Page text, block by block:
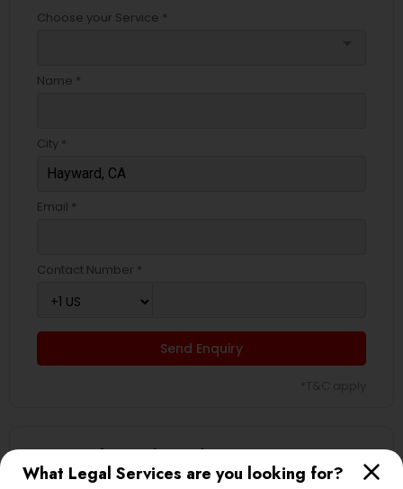
What Legal Services are you looking for?
Choose your Service *
Name *
City *
Email *
Contact Number *
Send Enquiry
Types of Legal Services